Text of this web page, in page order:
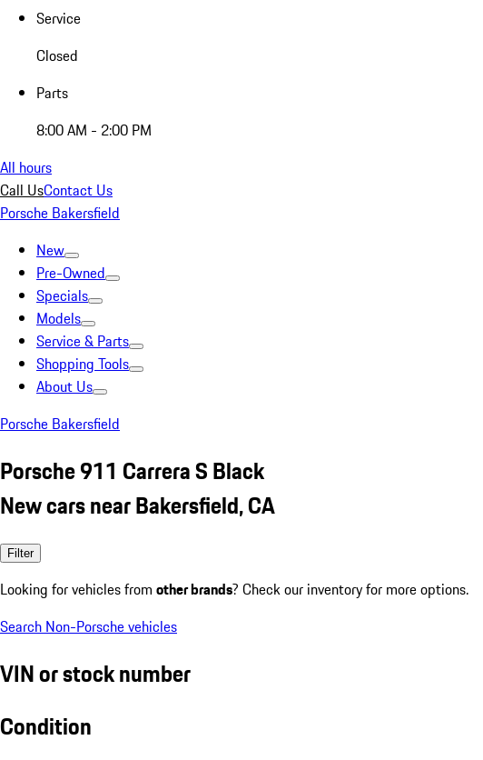
Service
Closed
Parts
8:00 AM - 2:00 PM
All hours
Call UsContact Us
Porsche Bakersfield
New
Pre-Owned
Specials
Models
Service & Parts
Shopping Tools
About Us
Porsche Bakersfield
Porsche 911 Carrera S Black
New cars near Bakersfield, CA
Filter
Looking for vehicles from other brands? Check our inventory for more options.
Search Non-Porsche vehicles
VIN or stock number
Condition